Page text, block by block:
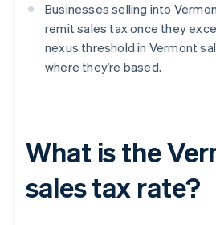
Businesses selling into
remit sales tax once they
nexus threshold in Vermont
where they’re based.
What is the
sales tax rate?